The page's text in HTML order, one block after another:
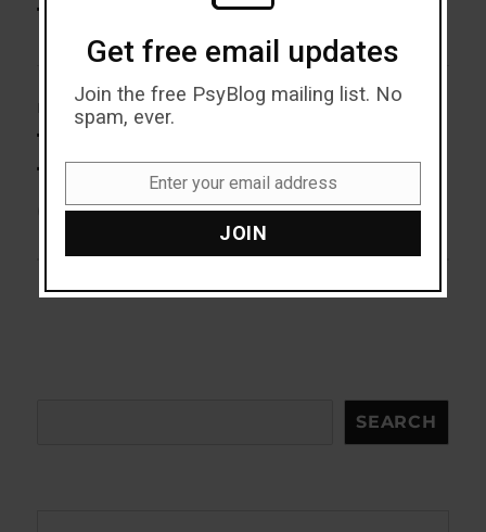
post:
Trustworthy Eye Colour (M)
Next
post:
The Emotion That Damages
The Immune System With Age
(M)
SEARCH
Get free email updates
Join the free PsyBlog mailing list. No
spam, ever.
Enter your email address
JOIN